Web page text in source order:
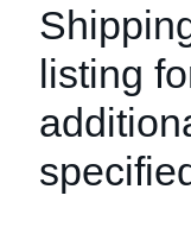
listing